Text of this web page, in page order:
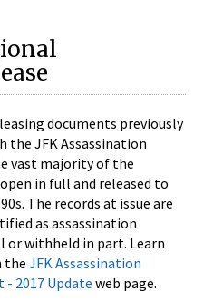
documents previously
the JFK Assassination
vast majority of the
in full and released to
The records at issue are
as assassination
or withheld in part. Learn
the JFK Assassination
- 2017 Update web page.